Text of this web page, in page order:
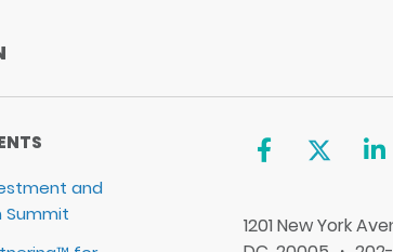
and
Summit
1201 New York